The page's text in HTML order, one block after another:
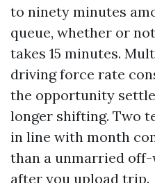
to ninety minutes
queue, whether or
takes 15 minutes.
driving force rate
the opportunity
longer shifting. Two
in line with month
than a unmarried
after you upload trip.